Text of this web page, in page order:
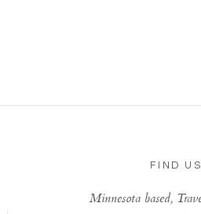
FIND US
Minnesota based,